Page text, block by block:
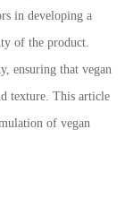
in developing a
of the product.
ensuring that vegan
texture. This article
of vegan